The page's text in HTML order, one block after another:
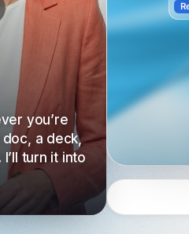
you’re
a deck,
turn it into